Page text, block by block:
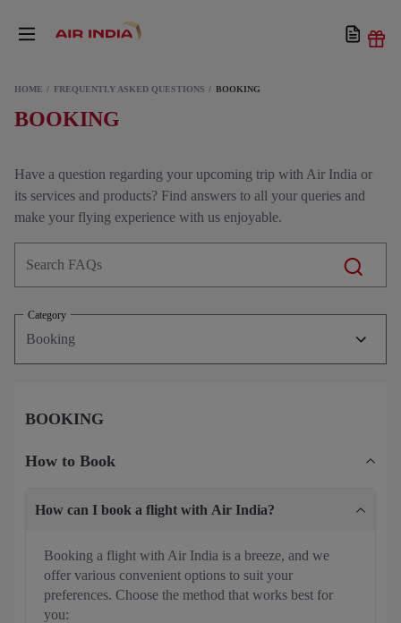
HOME FREQUENTLY ASKED QUESTIONS BOOKING
BOOKING
Have a question regarding your upcoming trip with Air India or
its services and products? Find answers to all your queries and
make your flying experience with us enjoyable.
Category
BOOKING
How to Book
How can I book a flight with Air India?
Booking a flight with Air India is a breeze, and we
offer various convenient options to suit your
preferences. Choose the method that works best for
you: